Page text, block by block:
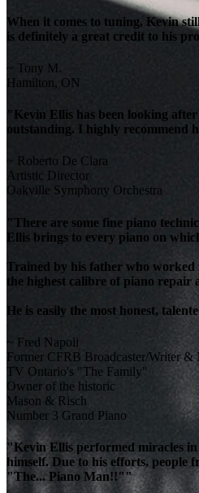
When it comes to tuning, Kevin
is definitely a great credit to his
~ Tony M.
Hamilton, ON
"Kevin Ellis has been looking
outstanding. I highly recommend
~ Roberto De Clara
Artistic Director
Oakville Symphony Orchestra
"There are some fine piano
Ellis brings to every piano on
Trained by his father who worked
the highest calibre of piano
He is easily the most honest,
~ Fred Napoli
Former CFRB Broadcaster/Writer &
TV Ontario's "The Family"
Owner of the historic
Mason & Risch
Number 3 Grand Piano
"Kevin Ellis performed miracles
himself. Due to his efforts, people
"The... Piano Man!!""